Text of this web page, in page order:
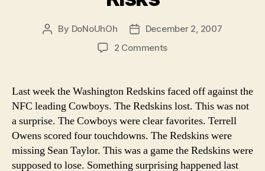
Post
By DoNoUhOh
PostDecember 2, 2007
2 Commentson
of
Taking
Risks
Last week the Washington Redskins faced off against the
NFC leading Cowboys. The Redskins lost. This was not
a surprise. The Cowboys were clear favorites. Terrell
Owens scored four touchdowns. The Redskins were
missing Sean Taylor. This was a game the Redskins were
supposed to lose. Something surprising happened last